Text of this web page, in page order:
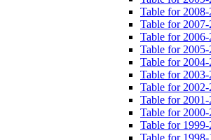
Table for
Table for
Table for
Table for
Table for
Table for
Table for
Table for 2001-
Table for 2000-
Table for
Table for